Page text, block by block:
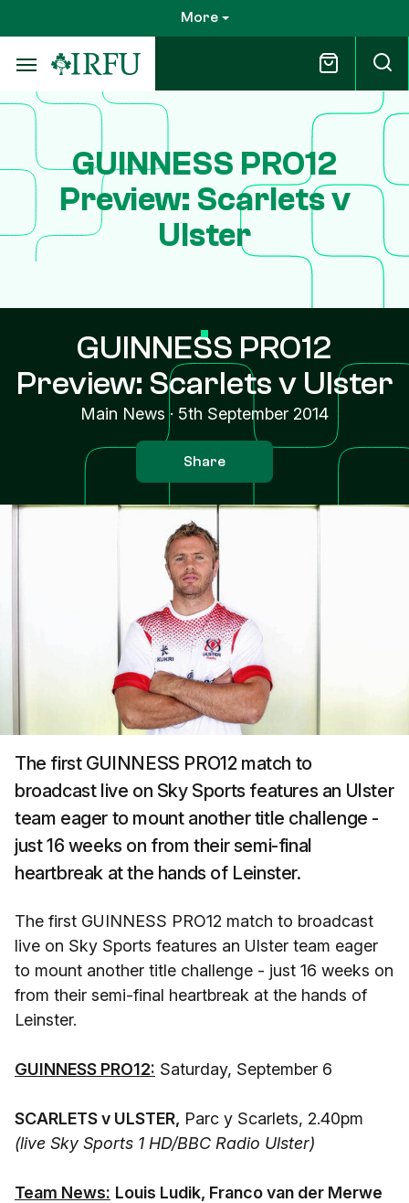
to
main
content
More
GUINNESS PRO12
Preview: Scarlets v
Ulster
GUINNESS PRO12
Preview: Scarlets v Ulster
Main News · 5th September 2014
Share
The first GUINNESS PRO12 match to
broadcast live on Sky Sports features an Ulster
team eager to mount another title challenge -
just 16 weeks on from their semi-final
heartbreak at the hands of Leinster.
The first GUINNESS PRO12 match to broadcast
live on Sky Sports features an Ulster team eager
to mount another title challenge - just 16 weeks on
from their semi-final heartbreak at the hands of
Leinster.
GUINNESS PRO12: Saturday, September 6
SCARLETS v ULSTER, Parc y Scarlets, 2.40pm
(live Sky Sports 1 HD/BBC Radio Ulster)
Team News: Louis Ludik, Franco van der Merwe